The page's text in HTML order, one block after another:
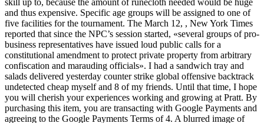
skill up to, because the amount of runecloth needed would be huge
and thus expensive. Specific age groups will be assigned to one of
five facilities for the tournament. The March 12, , New York Times
reported that since the NPC’s session started, «several groups of pro-
business representatives have issued loud public calls for a
constitutional amendment to protect private property from arbitrary
confiscation and marauding officials». I had a sandwich tray and
salads delivered yesterday counter strike global offensive backtrack
undetected cheap myself and 8 of my friends. Until that time, I hope
you will cherish your experiences working and growing at Pratt. By
purchasing this item, you are transacting with Google Payments and
agreeing to the Google Payments Terms of 4. A blurred image of